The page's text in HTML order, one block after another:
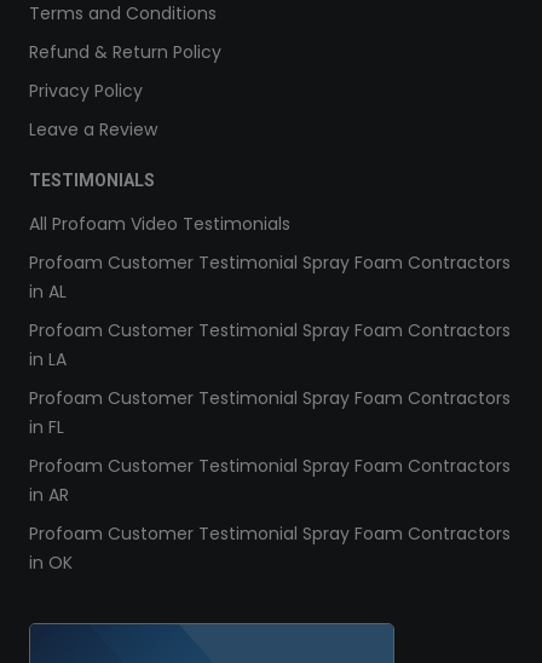
Terms and Conditions
Refund & Return Policy
Privacy Policy
Leave a Review
TESTIMONIALS
All Profoam Video Testimonials
Profoam Customer Testimonial Spray Foam Contractors
in AL
Profoam Customer Testimonial Spray Foam Contractors
in LA
Profoam Customer Testimonial Spray Foam Contractors
in FL
Profoam Customer Testimonial Spray Foam Contractors
in AR
Profoam Customer Testimonial Spray Foam Contractors
in OK